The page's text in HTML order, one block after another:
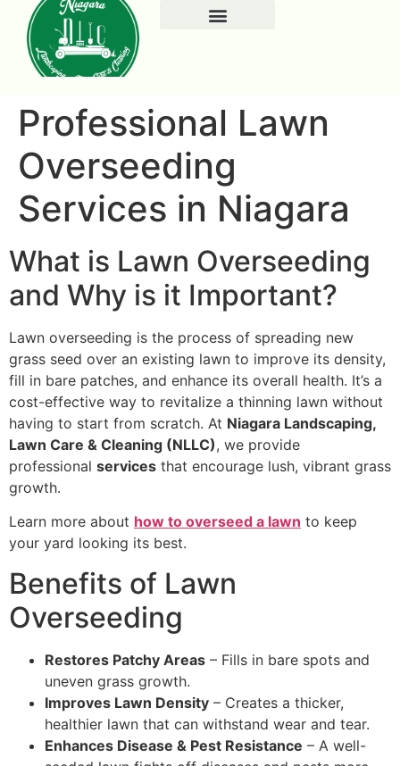
Professional Lawn
Overseeding
Services in Niagara
What is Lawn Overseeding
and Why is it Important?
Lawn overseeding is the process of spreading new
grass seed over an existing lawn to improve its density,
fill in bare patches, and enhance its overall health. It’s a
cost-effective way to revitalize a thinning lawn without
having to start from scratch. At Niagara Landscaping,
Lawn Care & Cleaning (NLLC), we provide
professional services that encourage lush, vibrant grass
growth.
Learn more about how to overseed a lawn to keep
your yard looking its best.
Benefits of Lawn
Overseeding
Restores Patchy Areas – Fills in bare spots and
uneven grass growth.
Improves Lawn Density – Creates a thicker,
healthier lawn that can withstand wear and tear.
Enhances Disease & Pest Resistance – A well-